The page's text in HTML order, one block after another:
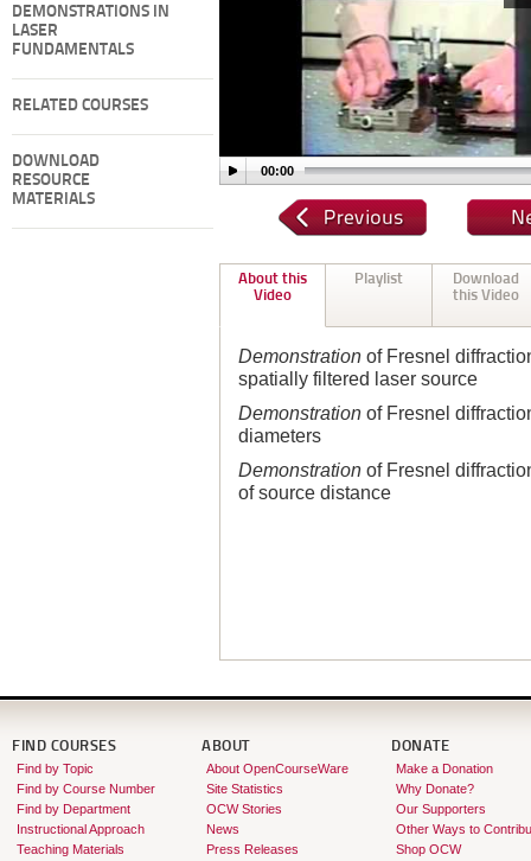
DEMONSTRATIONS IN
LASER
FUNDAMENTALS
RELATED COURSES
DOWNLOAD
RESOURCE
MATERIALS
00:00
About this
Video
Playlist
Download
this Video
Demonstration of Fresnel
spatially filtered laser source
Demonstration of Fresnel
diameters
Demonstration of Fresnel
of source distance
FIND COURSES
Find by Topic
Find by Course Number
Find by Department
Instructional Approach
Teaching Materials
ABOUT
About OpenCourseWare
Site Statistics
OCW Stories
News
Press Releases
DONATE
Make a Donation
Why Donate?
Our Supporters
Other Ways to
Shop OCW